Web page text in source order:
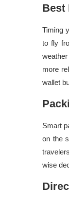
Best
Timing
to fly
more
wallet
Smart
on the
wise